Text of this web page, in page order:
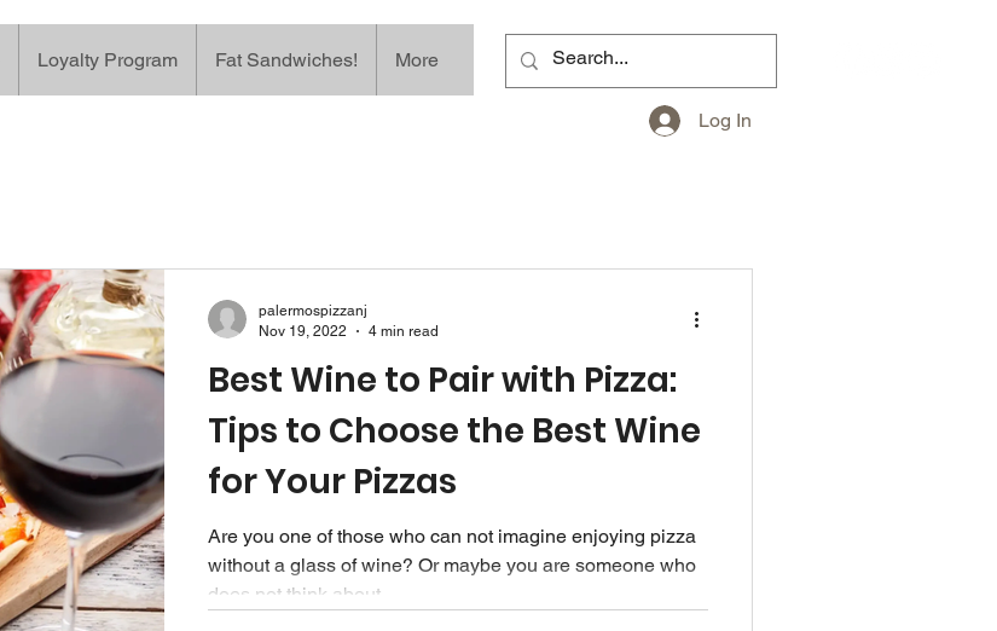
Loyalty Program Fat Sandwiches! More
Log In
Best Wine to Pair with Pizza:
Tips to Choose the Best Wine
for Your Pizzas
Are you one of those who can not imagine enjoying pizza
without a glass of wine? Or maybe you are someone who
does not think about...
palermospizzanj
Nov 19, 2022
4 min read